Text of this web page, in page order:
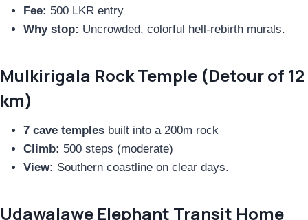
Fee: 500 LKR entry
Why stop: Uncrowded, colorful hell-rebirth murals.
Mulkirigala Rock Temple (Detour of 12
km)
7 cave temples built into a 200m rock
Climb: 500 steps (moderate)
View: Southern coastline on clear days.
Udawalawe Elephant Transit Home